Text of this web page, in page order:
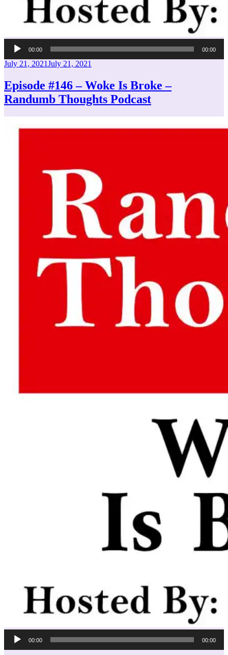
Audio
Player
00:00 00:00
Posted
July 21, 2021July 21, 2021
Episode #146 – Woke Is Broke –
Randumb Thoughts Podcast
Audio
Player
00:00 00:00